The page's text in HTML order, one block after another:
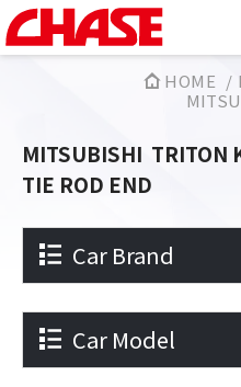
HOME
MITSUBISHI TRITON
TIE ROD END
Car Brand
Car Model